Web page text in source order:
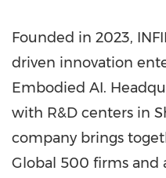
Founded in 2023,
driven innovation
Embodied AI.
with R&D centers in
company brings
Global 500 firms and